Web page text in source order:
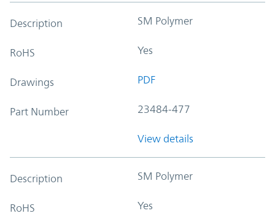
Description SM Polymer
RoHS Yes
Drawings PDF
Part Number 23484-477
View details
Description SM Polymer
RoHS Yes